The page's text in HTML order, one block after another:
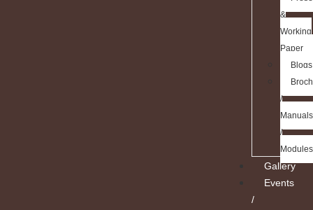
&
Working
Paper
Blogs
/
Manuals
/
Modules
Gallery
Events
/